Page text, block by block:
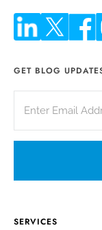
GET BLOG
SERVICES